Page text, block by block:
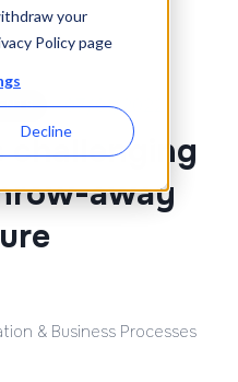
your
Policy page
Decline
BLOG
07/01/2022
challenging
away
& Business Processes